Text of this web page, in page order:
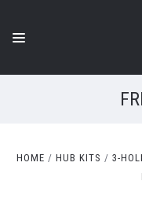
HOME HUB KITS 3-